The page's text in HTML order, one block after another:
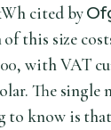
cited by
this size
with VAT
The single
know is